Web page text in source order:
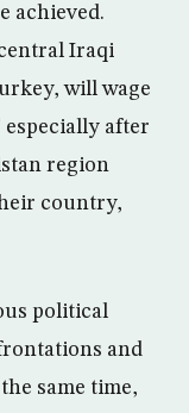
achieved.
Iraqi
will wage
especially after
region
country,
political
and
same time,